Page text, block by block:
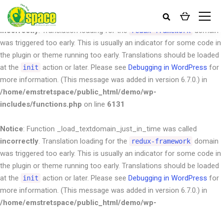
Notice: Function _load_textdomain_just_in_time was called
incorrectly. Translation loading for the redux-framework domain
was triggered too early. This is usually an indicator for some code in
the plugin or theme running too early. Translations should be loaded
at the
init action or later. Please see Debugging in WordPress for
more information. (This message was added in version 6.7.0.) in
/home/emstretspace/public_html/demo/wp-
includes/functions.php on line 6131
Notice: Function _load_textdomain_just_in_time was called
incorrectly. Translation loading for the redux-framework domain
was triggered too early. This is usually an indicator for some code in
the plugin or theme running too early. Translations should be loaded
at the
init action or later. Please see Debugging in WordPress for
more information. (This message was added in version 6.7.0.) in
/home/emstretspace/public_html/demo/wp-